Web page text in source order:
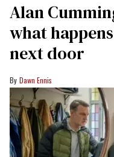
Alan
what
next door
Dawn Ennis